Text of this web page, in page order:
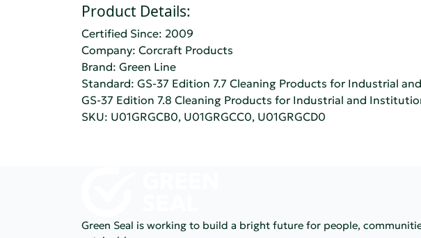
Product Details:
Certified Since: 2009
Company: Corcraft Products
Brand: Green Line
Standard: GS-37 Edition 7.7 Cleaning Products for Industrial
GS-37 Edition 7.8 Cleaning Products for Industrial and
SKU: U01GRGCB0, U01GRGCC0, U01GRGCD0
Green Seal is working to build a bright future for people,